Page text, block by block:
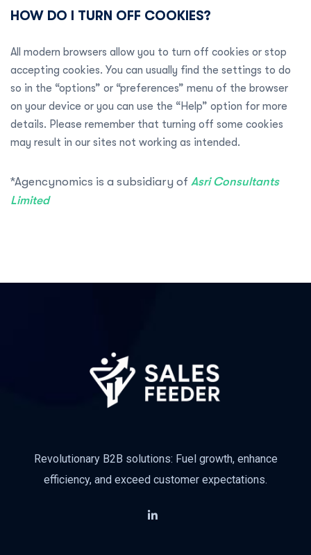
HOW DO I TURN OFF COOKIES?
All modern browsers allow you to turn off cookies or stop
accepting cookies. You can usually find the settings to do
so in the “options” or “preferences” menu of the browser
on your device or you can use the “Help” option for more
details. Please remember that turning off some cookies
may result in our sites not working as intended.
*Agencynomics is a subsidiary of Asri Consultants
Limited
Revolutionary B2B solutions: Fuel growth, enhance
efficiency, and exceed customer expectations.